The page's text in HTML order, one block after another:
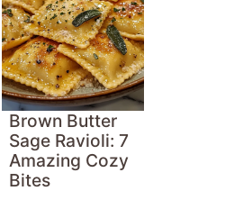
Brown Butter
Sage Ravioli: 7
Amazing Cozy
Bites